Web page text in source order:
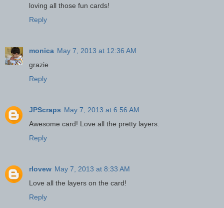
loving all those fun cards!
Reply
monica May 7, 2013 at 12:36 AM
grazie
Reply
JPScraps May 7, 2013 at 6:56 AM
Awesome card! Love all the pretty layers.
Reply
rlovew May 7, 2013 at 8:33 AM
Love all the layers on the card!
Reply